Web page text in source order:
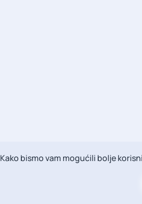
Kako bismo vam mogućili bolje